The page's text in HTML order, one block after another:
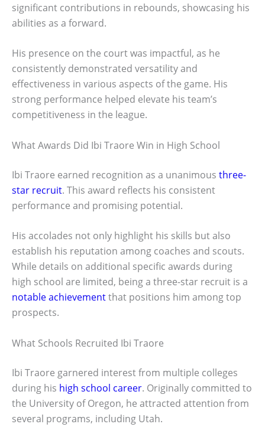
significant contributions in rebounds, showcasing his
abilities as a forward.
His presence on the court was impactful, as he
consistently demonstrated versatility and
effectiveness in various aspects of the game. His
strong performance helped elevate his team’s
competitiveness in the league.
What Awards Did Ibi Traore Win in High School
Ibi Traore earned recognition as a unanimous three-
star recruit. This award reflects his consistent
performance and promising potential.
His accolades not only highlight his skills but also
establish his reputation among coaches and scouts.
While details on additional specific awards during
high school are limited, being a three-star recruit is a
notable achievementthat positions him among top
prospects.
What Schools Recruited Ibi Traore
Ibi Traore garnered interest from multiple colleges
during his high school career. Originally committed to
the University of Oregon, he attracted attention from
several programs, including Utah.